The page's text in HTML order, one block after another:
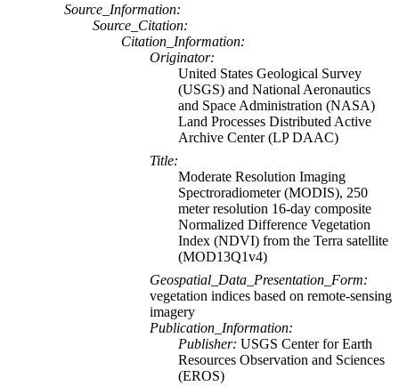
Source_Information:
Source_Citation:
Citation_Information:
Originator:
United States Geological Survey
(USGS) and National Aeronautics
and Space Administration (NASA)
Land Processes Distributed Active
Archive Center (LP DAAC)
Title:
Moderate Resolution Imaging
Spectroradiometer (MODIS), 250
meter resolution 16-day composite
Normalized Difference Vegetation
Index (NDVI) from the Terra satellite
(MOD13Q1v4)
Geospatial_Data_Presentation_Form:
vegetation indices based on remote-sensing
imagery
Publication_Information:
Publisher: USGS Center for Earth
Resources Observation and Sciences
(EROS)